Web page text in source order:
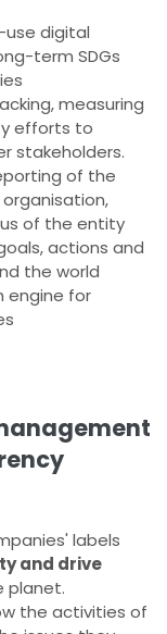
digital
term SDGs
measuring
efforts to
stakeholders.
of the
of the entity
actions and
the world
engine for
labels
and drive
planet.
the activities of